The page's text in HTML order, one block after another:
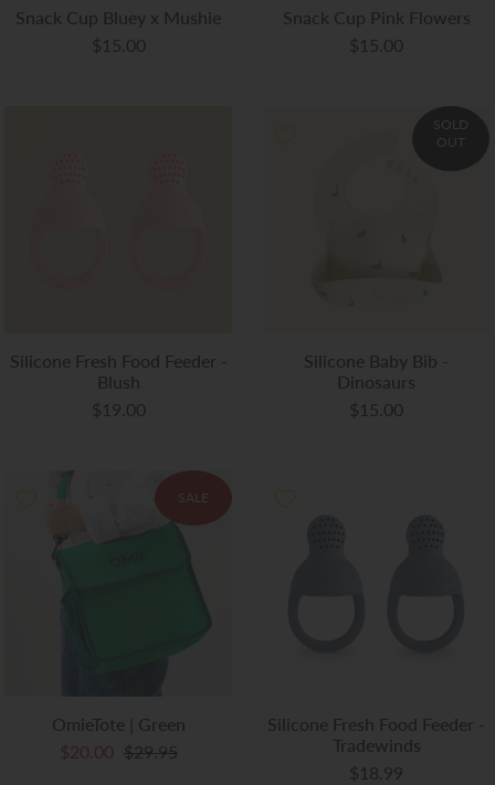
Snack Cup Bluey x Mushie
$15.00
Snack Cup Pink Flowers
$15.00
Silicone Fresh Food Feeder -
Blush
$19.00
SOLD
OUT
Silicone Baby Bib -
Dinosaurs
$15.00
SALE
OmieTote | Green
$20.00 $29.95
Silicone Fresh Food Feeder -
Tradewinds
$18.99